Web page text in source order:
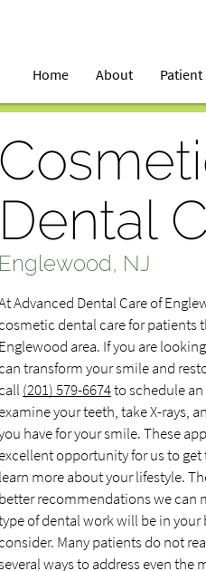
Home About
Dental
Englewood, NJ
Advanced Dental Care of
cosmetic dental care for patients
Englewood area. If you are
can transform your smile and
call (201) 579-6674to schedule
examine your teeth, take X-rays,
have for your smile. These
excellent opportunity for us to
learn more about your lifestyle.
better recommendations we can
of dental work will be in your
consider. Many patients do not
ways to address even the